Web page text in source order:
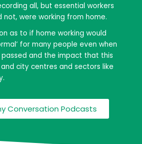
all, but essential workers
not, were working from home.
as to if home working would
for many people even when
and the impact that this
city centres and sectors like
Conversation Podcasts